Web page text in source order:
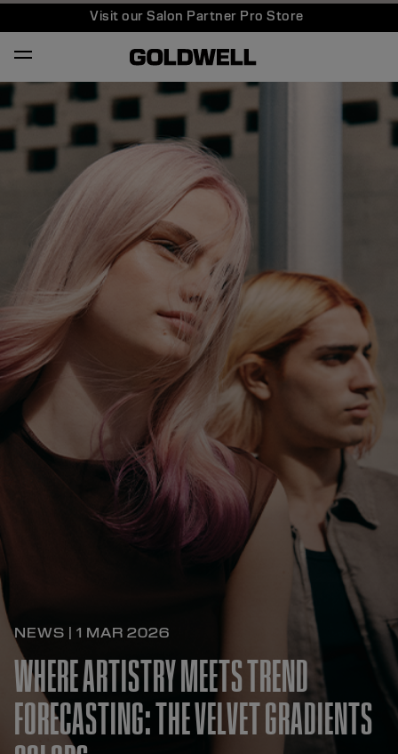
Visit our Salon Partner Pro Store
NEWS | 1 MAR 2026
WHERE ARTISTRY MEETS TREND
FORECASTING: THE VELVET GRADIENTS